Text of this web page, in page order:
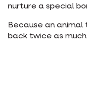
nurture a special
Because an
back twice as